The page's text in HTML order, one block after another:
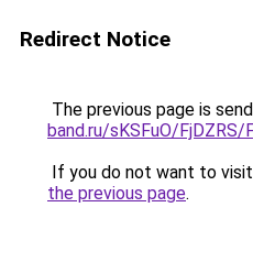
Redirect Notice
The previous page is
band.ru/sKSFuO/FjDZRS/
If you do not want to
the previous page.